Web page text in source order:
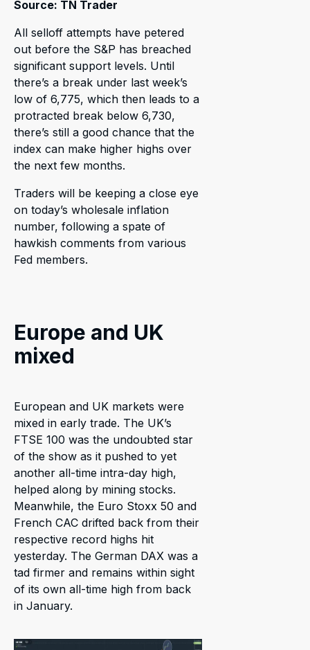
Source: TN Trader
All selloff attempts have petered
out before the S&P has breached
significant support levels. Until
there’s a break under last week’s
low of 6,775, which then leads to a
protracted break below 6,730,
there’s still a good chance that the
index can make higher highs over
the next few months.
Traders will be keeping a close eye
on today’s wholesale inflation
number, following a spate of
hawkish comments from various
Fed members.
Europe and UK
mixed
European and UK markets were
mixed in early trade. The UK’s
FTSE 100 was the undoubted star
of the show as it pushed to yet
another all-time intra-day high,
helped along by mining stocks.
Meanwhile, the Euro Stoxx 50 and
French CAC drifted back from their
respective record highs hit
yesterday. The German DAX was a
tad firmer and remains within sight
of its own all-time high from back
in January.